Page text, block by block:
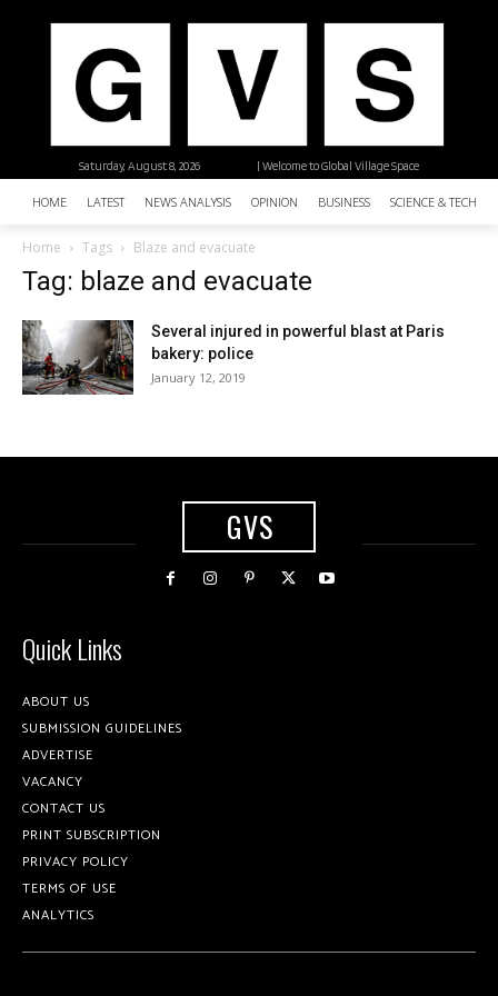
| Welcome to Global Village Space
Saturday, August 8, 2026
HOME LATEST NEWS ANALYSIS OPINION BUSINESS SCIENCE &
Home Tags Blaze and evacuate
Tag: blaze and evacuate
Several injured in powerful blast at Paris
bakery: police
January 12, 2019
GVS
Quick Links
ABOUT US
SUBMISSION GUIDELINES
ADVERTISE
VACANCY
CONTACT US
PRINT SUBSCRIPTION
PRIVACY POLICY
TERMS OF USE
ANALYTICS